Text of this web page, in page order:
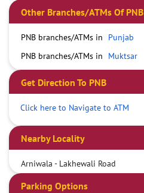
Other Branches/ATMs Of PNB
PNB branches/ATMs in
Punjab
PNB branches/ATMs in
Muktsar
Get Direction To PNB
Click here to Navigate to ATM
Nearby Locality
Arniwala - Lakhewali Road
Parking Options